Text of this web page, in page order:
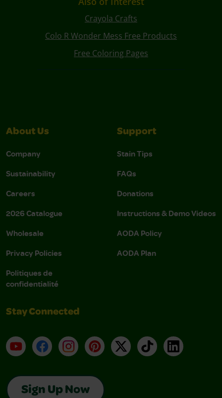
Crayola Crafts
Colo R Wonder Mess Free Products
Free Coloring Pages
About Us
Company
Sustainability
Careers
2026 Catalogue
Wholesale
Privacy Policies
Politiques de
confidentialité
Support
Stain Tips
FAQs
Donations
Instructions & Demo Videos
AODA Policy
AODA Plan
Stay Connected
YouTubeFacebookInstagramPinterest
X TikTokLinkedIn
Sign Up Now